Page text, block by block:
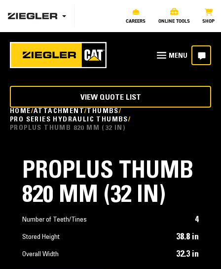
CAREERS ONLINE TOOLS SHOP
HOME ATTACHMENT THUMBS
PRO SERIES HYDRAULIC THUMBS
PROPLUS THUMB 820 MM (32 IN)
VIEW QUOTE LIST
PROPLUS THUMB
820 MM (32 IN)
Number of Teeth/Tines 4
Stored Height 38.8 in
Overall Width 32.3 in